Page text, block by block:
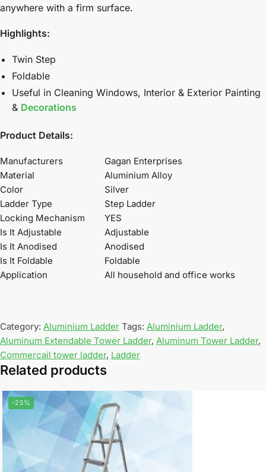
anywhere with a firm surface.
Highlights:
Twin Step
Foldable
Useful in Cleaning Windows, Interior & Exterior Painting
& Decorations
Product Details:
Manufacturers
Gagan Enterprises
Material
Aluminium Alloy
Color
Silver
Ladder Type
Step Ladder
Locking Mechanism
YES
Is It Adjustable
Adjustable
Is It Anodised
Anodised
Is It Foldable
Foldable
Application
All household and office works
Category: Aluminium Ladder Tags: Aluminium Ladder,
Aluminum Extendable Tower Ladder, Aluminum Tower Ladder,
Commercail tower ladder, Ladder
Related products
-25%